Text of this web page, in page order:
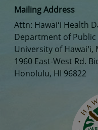
Mailing Address
Attn: Hawaiʻi Health
Department of Public
University of Hawaiʻi,
1960 East-West Rd.
Honolulu, HI 96822